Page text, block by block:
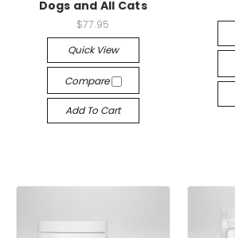
Dogs and All Cats
$77.95
Quick View
Compare
Add To Cart